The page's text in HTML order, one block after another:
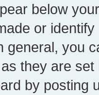
below
or
general, you
they are
by posting